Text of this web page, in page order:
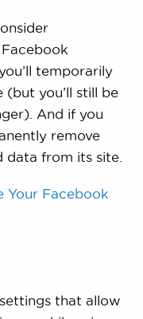
temporarily
you’ll still be
And if you
remove
data from its site.
Your Facebook
that allow